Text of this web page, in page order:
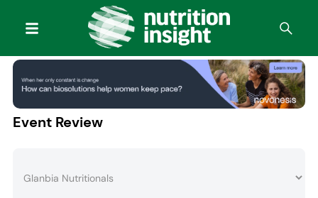
Event Review